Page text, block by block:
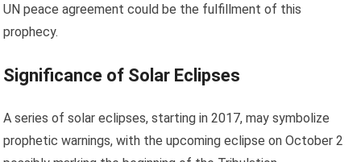
UN peace agreement could be the fulfillment of this
prophecy.
Significance of Solar Eclipses
A series of solar eclipses, starting in 2017, may symbolize
prophetic warnings, with the upcoming eclipse on October 2